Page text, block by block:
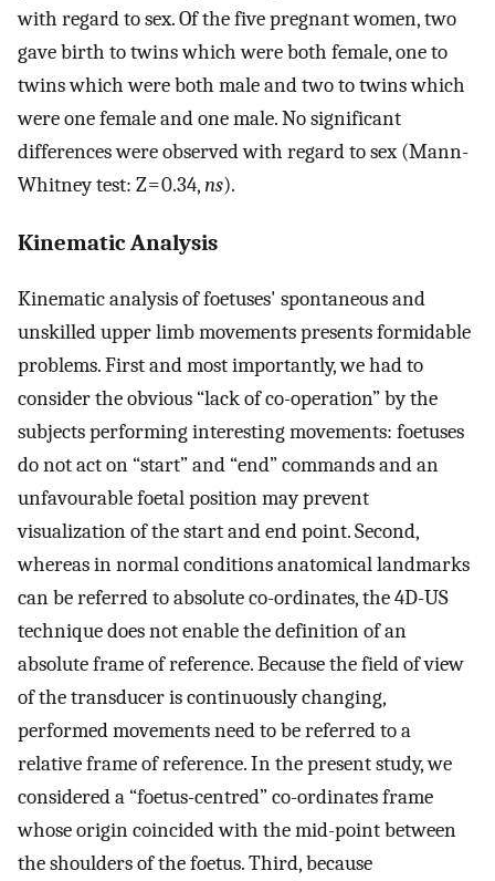
with regard to sex. Of the five pregnant women, two
gave birth to twins which were both female, one to
twins which were both male and two to twins which
were one female and one male. No significant
differences were observed with regard to sex (Mann-
Whitney test: Z = 0.34,ns).
Kinematic Analysis
Kinematic analysis of foetuses' spontaneous and
unskilled upper limb movements presents formidable
problems. First and most importantly, we had to
consider the obvious “lack of co-operation” by the
subjects performing interesting movements: foetuses
do not act on “start” and “end” commands and an
unfavourable foetal position may prevent
visualization of the start and end point. Second,
whereas in normal conditions anatomical landmarks
can be referred to absolute co-ordinates, the 4D-US
technique does not enable the definition of an
absolute frame of reference. Because the field of view
of the transducer is continuously changing,
performed movements need to be referred to a
relative frame of reference. In the present study, we
considered a “foetus-centred” co-ordinates frame
whose origin coincided with the mid-point between
the shoulders of the foetus. Third, because